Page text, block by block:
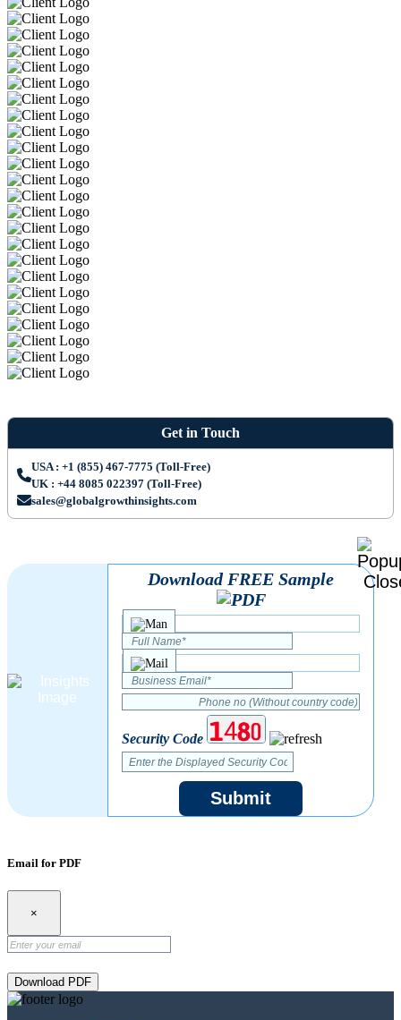
Get in Touch
USA : +1 (855) 467-7775 (Toll-Free)
UK : +44 8085 022397 (Toll-Free)
sales@globalgrowthinsights.com
Download FREE Sample
Security Code
Submit
Email for PDF
×
Download PDF